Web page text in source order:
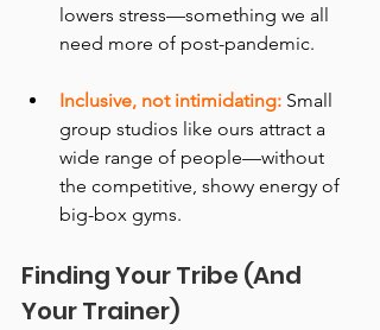
lowers stress—something we all
need more of post-pandemic.
Inclusive, not intimidating: Small
group studios like ours attract a
wide range of people—without
the competitive, showy energy of
big-box gyms.
Finding Your Tribe (And
Your Trainer)